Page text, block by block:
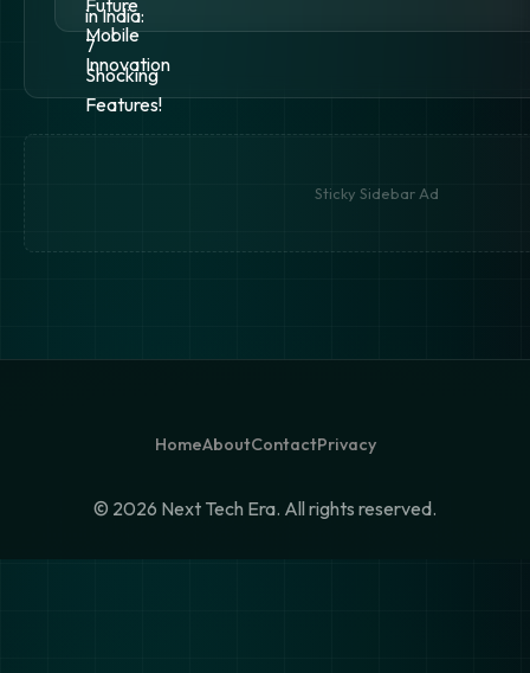
Sticky Sidebar Ad
HomeAboutContactPrivacy
© 2026 Next Tech Era. All rights reserved.